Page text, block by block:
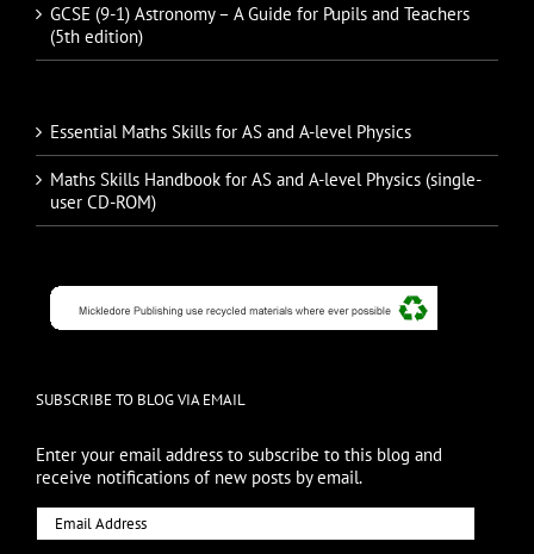
GCSE (9-1) Astronomy – A Guide for Pupils and Teachers
(5th edition)
Essential Maths Skills for AS and A-level Physics
Maths Skills Handbook for AS and A-level Physics (single-
user CD-ROM)
SUBSCRIBE TO BLOG VIA EMAIL
Enter your email address to subscribe to this blog and
receive notifications of new posts by email.
Email
Address